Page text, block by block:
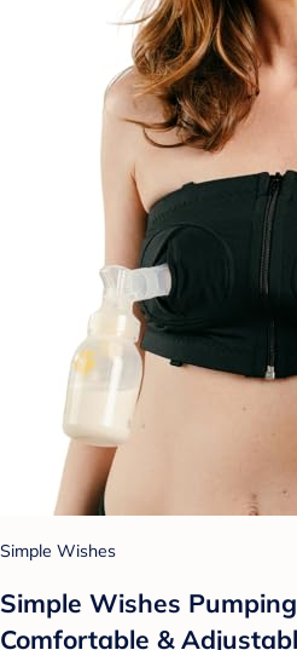
Simple Wishes
Simple Wishes
Comfortable &